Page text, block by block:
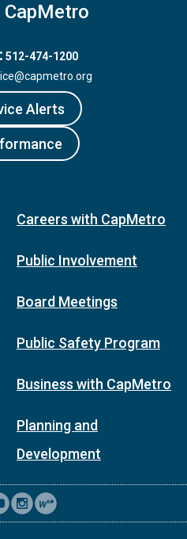
512-474-1200
Alerts
Careers with CapMetro
Public Involvement
Board Meetings
Public Safety Program
Business with CapMetro
Planning and
Development